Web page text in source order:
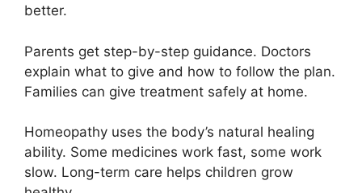
better.
Parents get step-by-step guidance. Doctors
explain what to give and how to follow the plan.
Families can give treatment safely at home.
Homeopathy uses the body’s natural healing
ability. Some medicines work fast, some work
slow. Long-term care helps children grow